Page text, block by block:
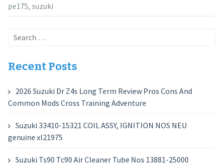
pe175, suzuki
Search
Recent Posts
2026 Suzuki Dr Z4s Long Term Review Pros Cons And
Common Mods Cross Training Adventure
Suzuki 33410-15321 COIL ASSY, IGNITION NOS NEU
genuine xl21975
Suzuki Ts90 Tc90 Air Cleaner Tube Nos 13881-25000